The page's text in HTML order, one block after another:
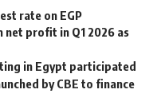
rate on EGP
net profit in Q1 2026 as
in Egypt participated
by CBE to finance